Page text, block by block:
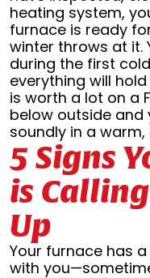
heating system,
furnace is ready
winter throws at it.
during the first
everything will
is worth a lot on a
below outside and
soundly in a
5 Signs
is
Up
Your furnace has
with